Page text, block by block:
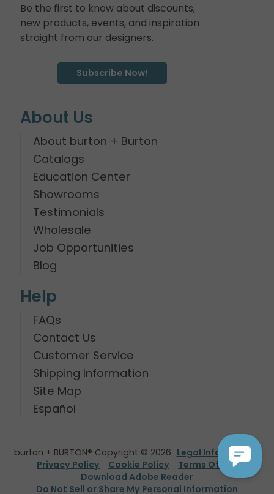
Be the first to know about discounts,
new products, events, and inspiration
straight from our designers.
Subscribe Now!
About Us
About burton + Burton
Catalogs
Education Center
Showrooms
Testimonials
Wholesale
Job Opportunities
Blog
Help
FAQs
Contact Us
Customer Service
Shipping Information
Site Map
Español
burton + BURTON® Copyright © 2026 Legal Information
Privacy Policy
Cookie Policy
Terms Of Use
Download Adobe Reader
Do Not Sell or Share My Personal Information